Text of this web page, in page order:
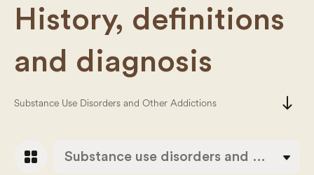
History, definitions
and diagnosis
Substance Use Disorders and Other Addictions south
grid_view Substance use disorders and other addictions